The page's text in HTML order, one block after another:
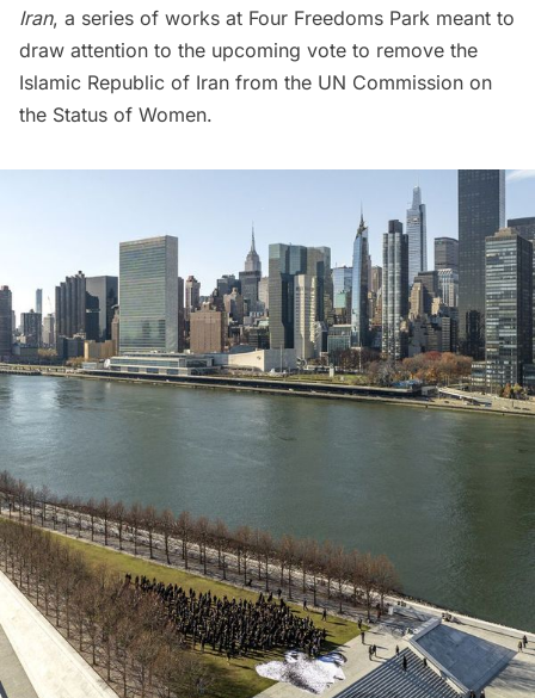
Iran, a series of works at Four Freedoms Park meant to
draw attention to the upcoming vote to remove the
Islamic Republic of Iran from the UN Commission on
the Status of Women.